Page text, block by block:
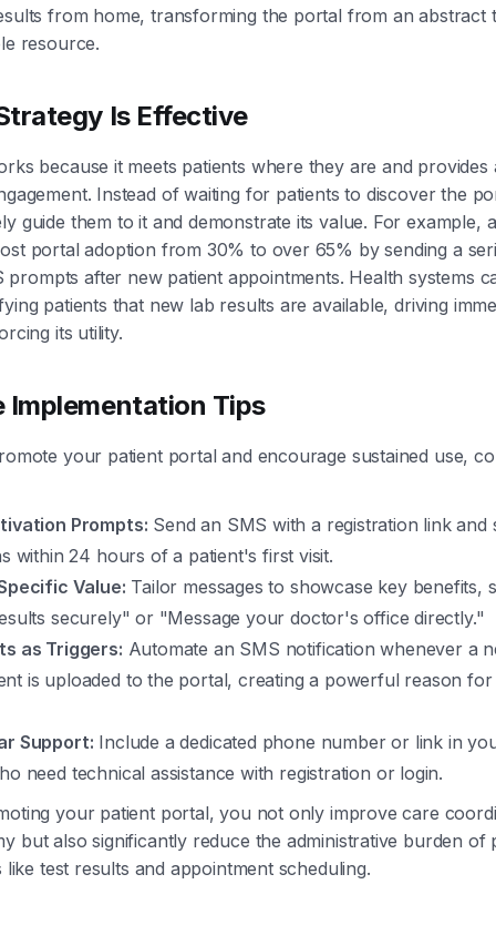
from home, transforming the portal from an abstract
resource.
Is Effective
because it meets patients where they are and
Instead of waiting for patients to discover the
guide them to it and demonstrate its value. For example,
portal adoption from 30% to over 65% by sending a
prompts after new patient appointments. Health systems
patients that new lab results are available, driving
its utility.
Implementation Tips
your patient portal and encourage sustained use,
Prompts: Send an SMS with a registration link and
within 24 hours of a patient's first visit.
Value: Tailor messages to showcase key benefits,
securely" or "Message your doctor's office directly."
as Triggers: Automate an SMS notification whenever a
is uploaded to the portal, creating a powerful reason
Support: Include a dedicated phone number or link in
need technical assistance with registration or login.
your patient portal, you not only improve care
but also significantly reduce the administrative burden of
like test results and appointment scheduling.